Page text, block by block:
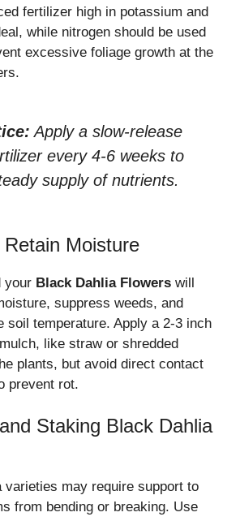
fertilizer high in potassium and
while nitrogen should be used
excessive foliage growth at the
Apply a slow-release
every 4-6 weeks to
supply of nutrients.
Moisture
your Black Dahlia Flowers will
suppress weeds, and
soil temperature. Apply a 2-3 inch
like straw or shredded
plants, but avoid direct contact
prevent rot.
Staking Black Dahlia
varieties may require support to
from bending or breaking. Use